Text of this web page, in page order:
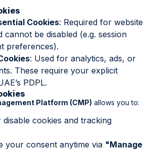
Cookies: Required for website
cannot be disabled (e.g. session
preferences).
: Used for analytics, ads, or
These require your explicit
PDPL.
Platform (CMP) allows you to:
disable cookies and tracking
your consent anytime via "Manage